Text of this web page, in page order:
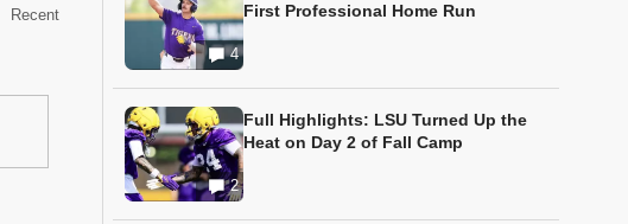
Recent
4
First Professional Home Run
2
Full Highlights: LSU Turned Up the
Heat on Day 2 of Fall Camp